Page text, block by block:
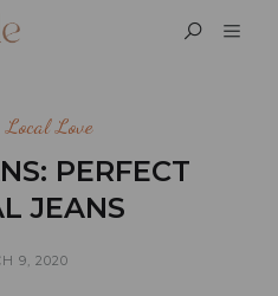
Local Love
PERFECT
JEANS
9, 2020